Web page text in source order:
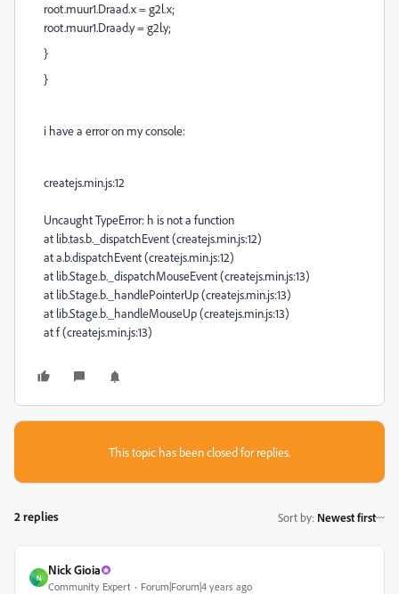
root.muur1.Draad.x = g2l.x;
root.muur1.Draad.y = g2l.y;
}
}
i have a error on my console:
createjs.min.js:12
Uncaught TypeError: h is not a function
at lib.tas.b._dispatchEvent (createjs.min.js:12)
at a.b.dispatchEvent (createjs.min.js:12)
at lib.Stage.b._dispatchMouseEvent (createjs.min.js:13)
at lib.Stage.b._handlePointerUp (createjs.min.js:13)
at lib.Stage.b._handleMouseUp (createjs.min.js:13)
at f (createjs.min.js:13)
This topic has been closed for replies.
2 replies Sort by: Newest first
N
Nick Gioia
Community Expert Forum|Forum|4 years ago